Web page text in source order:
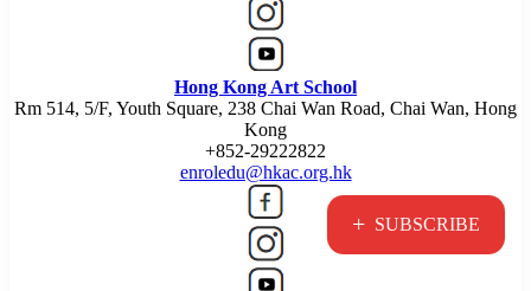
+ SUBSCRIBE
Hong Kong Art School
Rm 514, 5/F, Youth Square, 238 Chai Wan Road, Chai Wan, Hong
Kong
+852-29222822
enroledu@hkac.org.hk